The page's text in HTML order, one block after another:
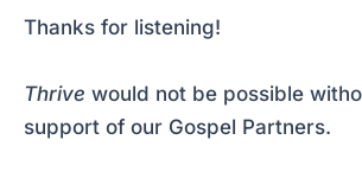
Thanks for listening!
Thrive would not be possible
support of our Gospel Partners.